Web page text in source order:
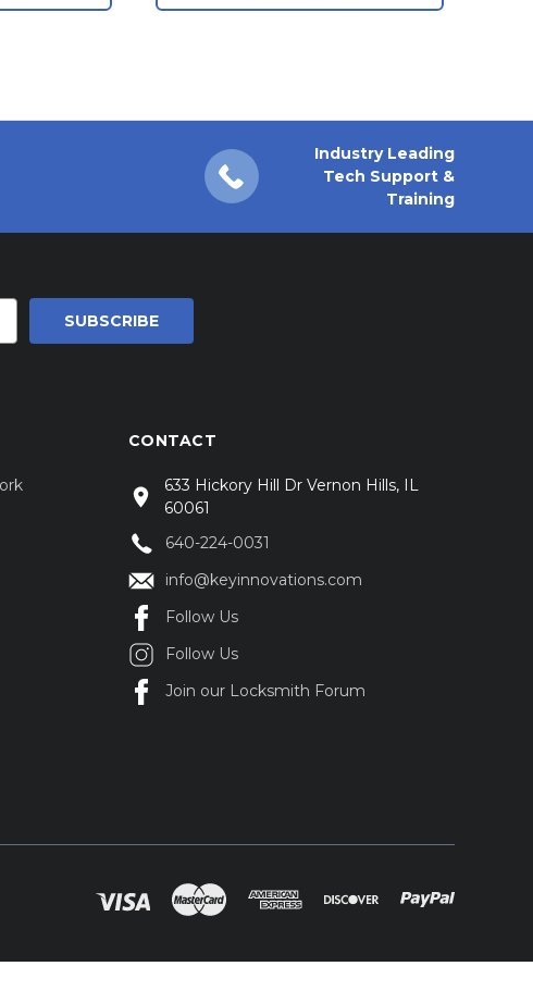
Industry Leading
Tech Support &
Training
CONTACT
633 Hickory Hill Dr Vernon Hills, IL
60061
640-224-0031
info@keyinnovations.com
Follow Us
Follow Us
Join our Locksmith Forum